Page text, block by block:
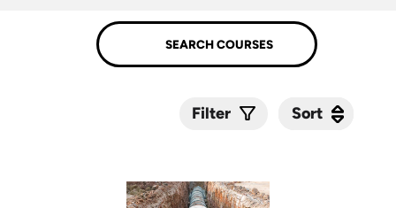
Filter Sort
Sort